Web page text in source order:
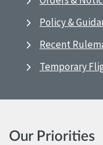
Policy &
Recent
Temporary
Our Priorities